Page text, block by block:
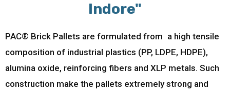
Indore"
PAC® Brick Pallets are formulated from a high tensile
composition of industrial plastics (PP, LDPE, HDPE),
alumina oxide, reinforcing fibers and XLP metals. Such
construction make the pallets extremely strong and